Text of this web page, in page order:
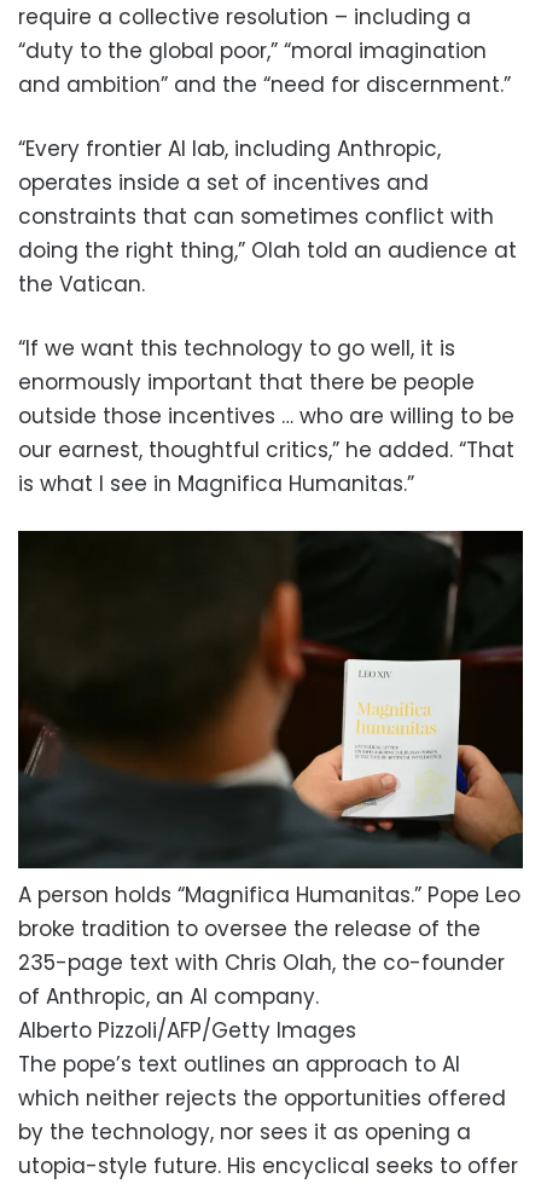
require a collective resolution – including a
“duty to the global poor,” “moral imagination
and ambition” and the “need for discernment.”
“Every frontier AI lab, including Anthropic,
operates inside a set of incentives and
constraints that can sometimes conflict with
doing the right thing,” Olah told an audience at
the Vatican.
“If we want this technology to go well, it is
enormously important that there be people
outside those incentives … who are willing to be
our earnest, thoughtful critics,” he added. “That
is what I see in Magnifica Humanitas.”
A person holds “Magnifica Humanitas.” Pope Leo
broke tradition to oversee the release of the
235-page text with Chris Olah, the co-founder
of Anthropic, an AI company.
Alberto Pizzoli/AFP/Getty Images
The pope’s text outlines an approach to AI
which neither rejects the opportunities offered
by the technology, nor sees it as opening a
utopia-style future. His encyclical seeks to offer